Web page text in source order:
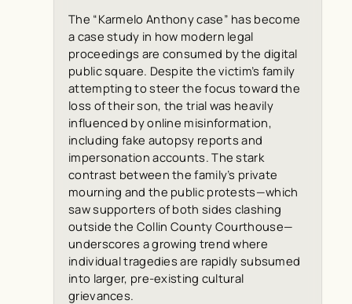
The “Karmelo Anthony case” has become
a case study in how modern legal
proceedings are consumed by the digital
public square. Despite the victim’s family
attempting to steer the focus toward the
loss of their son, the trial was heavily
influenced by online misinformation,
including fake autopsy reports and
impersonation accounts. The stark
contrast between the family’s private
mourning and the public protests—which
saw supporters of both sides clashing
outside the Collin County Courthouse—
underscores a growing trend where
individual tragedies are rapidly subsumed
into larger, pre-existing cultural
grievances.